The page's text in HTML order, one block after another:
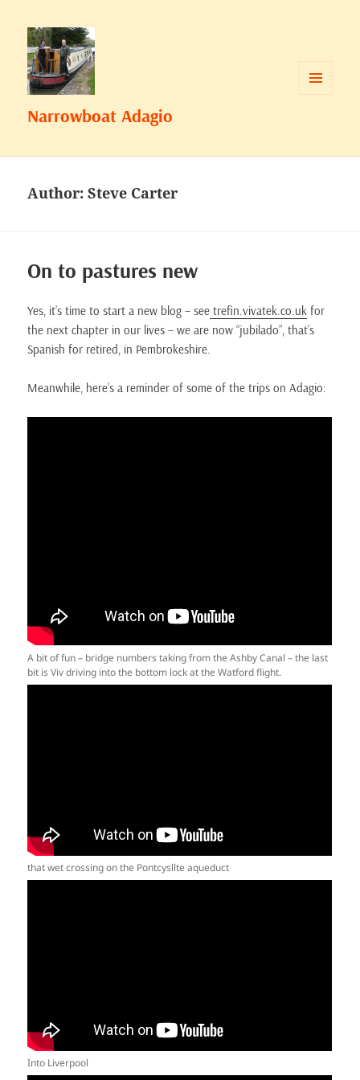
Narrowboat Adagio
Author:Steve Carter
On to pastures new
Yes, it’s time to start a new blog – see trefin.vivatek.co.uk for
the next chapter in our lives – we are now “jubilado”, that’s
Spanish for retired, in Pembrokeshire.
Meanwhile, here’s a reminder of some of the trips on Adagio:
A bit of fun – bridge numbers taking from the Ashby Canal – the last
bit is Viv driving into the bottom lock at the Watford flight.
that wet crossing on the Pontcysllte aqueduct
Into Liverpool